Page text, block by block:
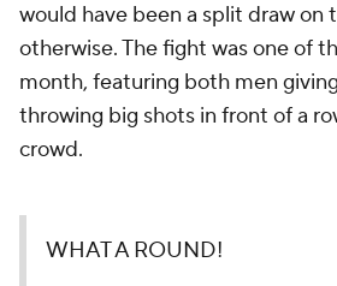
would have been a split draw on
otherwise. The fight was one of
month, featuring both men
throwing big shots in front of a
crowd.
WHAT A ROUND!